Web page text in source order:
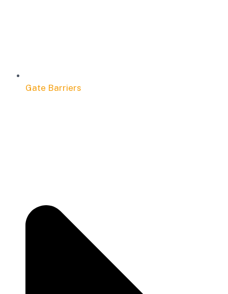
Gate Barriers